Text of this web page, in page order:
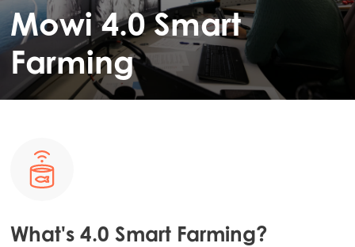
Mowi 4.0 Smart
Farming
What's 4.0 Smart Farming?